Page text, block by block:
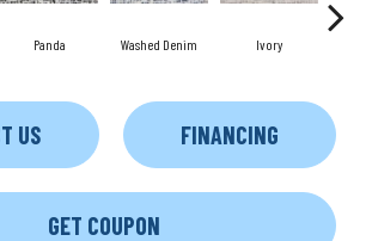
Panda Washed Denim Ivory
US FINANCING
GET COUPON